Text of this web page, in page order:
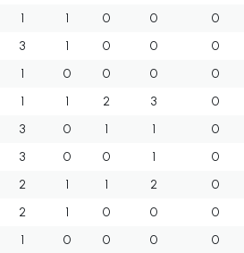
1 1 0 0 0
3 1 0 0 0
1 0 0 0 0
1 1 2 3 0
3 0 1 1 0
3 0 0 1 0
2 1 1 2 0
2 1 0 0 0
1 0 0 0 0